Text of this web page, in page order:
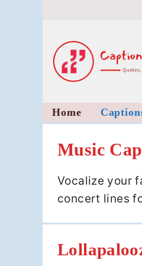
Home
Music
Vocalize your
concert lines